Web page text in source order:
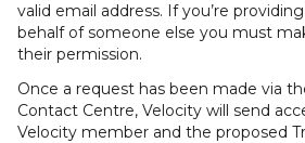
valid email address. If you’re
behalf of someone else you must
their permission.
Once a request has been made via
Contact Centre, Velocity will send
Velocity member and the proposed